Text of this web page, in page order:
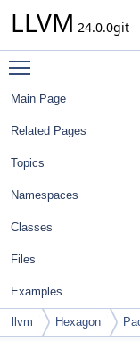
LLVM 24.0.0git
Main Page
Related Pages
Topics
Namespaces
Classes
Files
Examples
llvm Hexagon